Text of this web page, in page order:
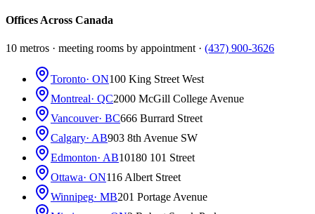
Offices Across Canada
10 metros · meeting rooms by appointment · (437) 900-3626
Toronto· ON100 King Street West
Montreal· QC2000 McGill College Avenue
Vancouver· BC666 Burrard Street
Calgary· AB903 8th Avenue SW
Edmonton· AB10180 101 Street
Ottawa· ON116 Albert Street
Winnipeg· MB201 Portage Avenue